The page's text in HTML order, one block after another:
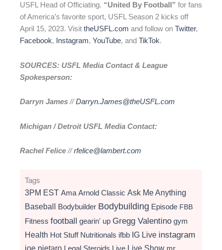
USFL Head of Officiating. “United By Football” for fans
of America’s favorite sport, USFL Season 2 kicks off
April 15, 2023. Visit theUSFL.com and follow on Twitter,
Facebook, Instagram, YouTube, and TikTok.
SOURCES: USFL Media Contact & League
Spokesperson:
Darryn James//Darryn.James@theUSFL.com
Michigan / Detroit USFL Media Contact:
Rachel Felice//rfelice@lambert.com
Tags
3PM EST Ama Arnold Classic Ask Me Anything
Baseball Bodybuilder Bodybuilding Episode FBB
Fitness football gearin' up Gregg Valentino gym
Health Hot Stuff Nutritionals ifbb IG Live instagram
joe pietaro Legal Steroids Live Show mr